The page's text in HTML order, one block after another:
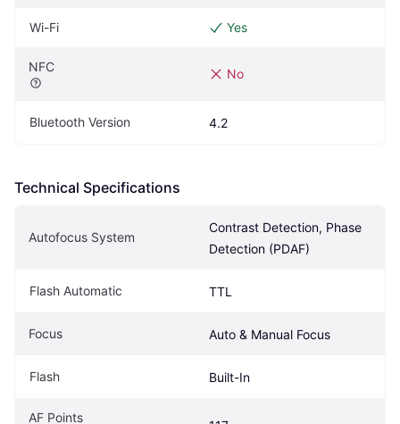
Wi-Fi Yes
NFC No
Bluetooth Version 4.2
Technical Specifications
Autofocus System
Contrast Detection, Phase
Detection (PDAF)
Flash Automatic TTL
Focus Auto & Manual Focus
Flash Built-In
AF Points